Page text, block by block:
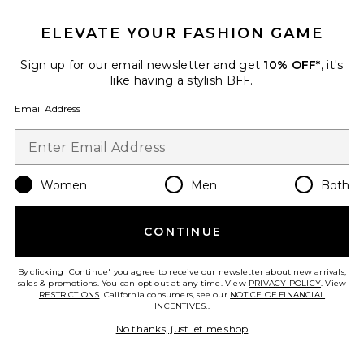
BUCI
Previous price:
$200
ELEVATE YOUR FASHION GAME
Sign up for our email newsletter and get 10% OFF*, it's
like having a stylish BFF.
Email Address
Women Men Both
CONTINUE
By clicking 'Continue' you agree to receive our newsletter about new arrivals,
sales & promotions. You can opt out at any time. View PRIVACY POLICY. View
RESTRICTIONS. California consumers, see our NOTICE OF FINANCIAL
INCENTIVES..
No thanks, just let me shop